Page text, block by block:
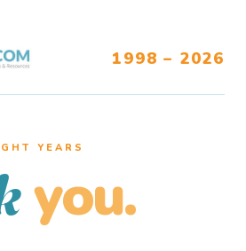
1998 – 2026
YEARS
you.